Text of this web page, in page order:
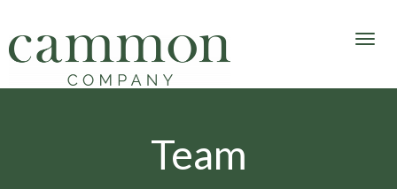
Team